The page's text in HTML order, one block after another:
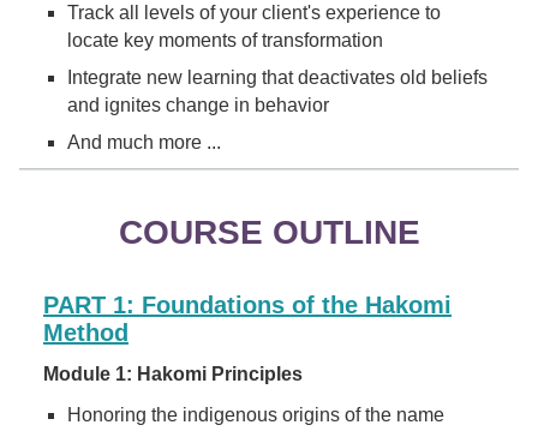
Track all levels of your client's experience to
locate key moments of transformation
Integrate new learning that deactivates old beliefs
and ignites change in behavior
And much more ...
COURSE OUTLINE
PART 1: Foundations of the Hakomi
Method
Module 1: Hakomi Principles
Honoring the indigenous origins of the name